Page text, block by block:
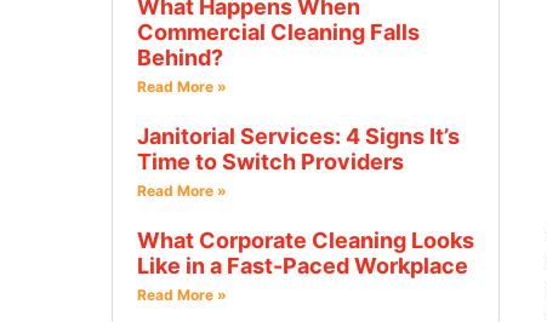
What Happens When
Commercial Cleaning Falls
Behind?
Read More »
Janitorial Services: 4 Signs It’s
Time to Switch Providers
Read More »
What Corporate Cleaning Looks
Like in a Fast-Paced Workplace
Read More »